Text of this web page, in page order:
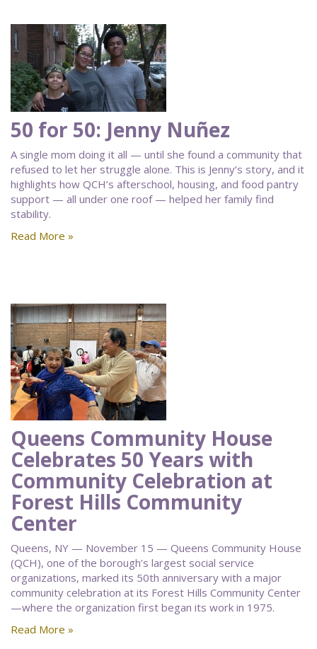
50 for 50: Jenny Nuñez
A single mom doing it all — until she found a community that
refused to let her struggle alone. This is Jenny’s story, and it
highlights how QCH’s afterschool, housing, and food pantry
support — all under one roof — helped her family find
stability.
Read More »
Queens Community House
Celebrates 50 Years with
Community Celebration at
Forest Hills Community
Center
Queens, NY — November 15 — Queens Community House
(QCH), one of the borough’s largest social service
organizations, marked its 50th anniversary with a major
community celebration at its Forest Hills Community Center
—where the organization first began its work in 1975.
Read More »